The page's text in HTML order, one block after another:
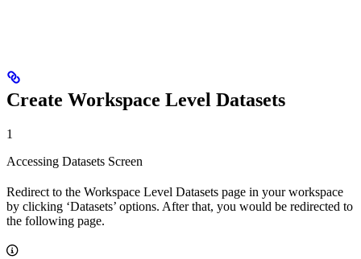
Create Workspace Level Datasets
1
Accessing Datasets Screen
Redirect to the Workspace Level Datasets page in your workspace
by clicking ‘Datasets’ options. After that, you would be redirected to
the following page.